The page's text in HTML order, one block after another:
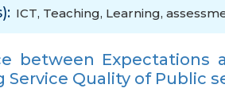
ICT, Teaching, Learning,
between Expectations
Service Quality of Public